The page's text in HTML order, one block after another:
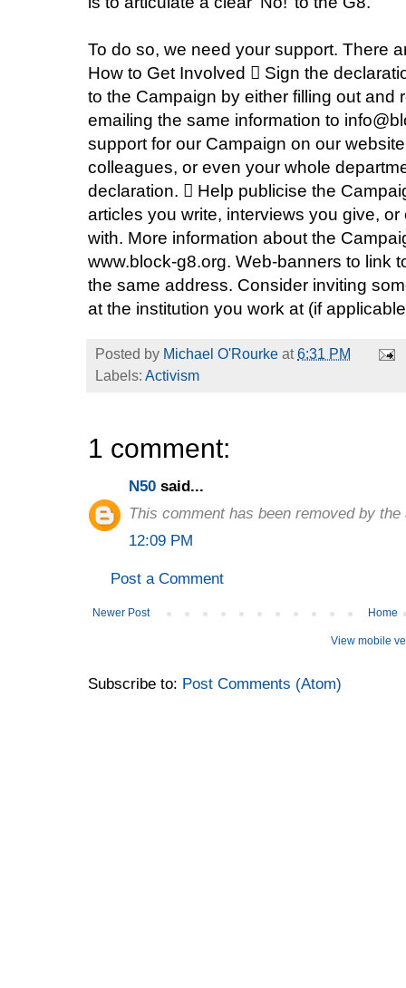
To do so, we need your support. There
How to Get Involved  Sign the
to the Campaign by either filling out and
emailing the same information to
support for our Campaign on our
colleagues, or even your whole
declaration.  Help publicise the
articles you write, interviews you give,
with. More information about the
www.block-g8.org. Web-banners to link
the same address. Consider inviting
at the institution you work at (if
Posted by Michael O'Rourke at6:31 PM
Labels: Activism
1 comment:
N50 said...
This comment has been removed by the
12:09 PM
Post a Comment
Newer Post Home
View mobile
Subscribe to: Post Comments (Atom)